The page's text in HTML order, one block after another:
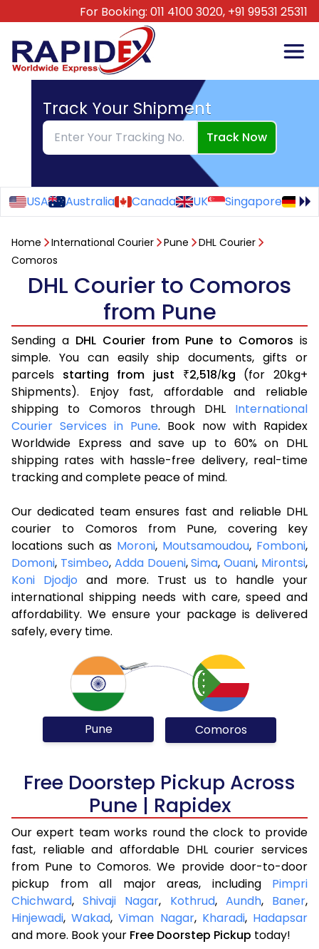
For Booking: 011 4100 3020, +91 99531 25311
Track Your Shipment
Track Now
USA Australia Canada UK Singapore
Home International Courier Pune
DHL Courier
Comoros
DHL Courier to Comoros
from Pune
Sending a DHL Courier from Pune to Comoros is
simple. You can easily ship documents, gifts or
parcels starting from just ₹2,518/kg (for 20kg+
Shipments). Enjoy fast, affordable and reliable
shipping to Comoros through DHL International
Courier Services in Pune. Book now with Rapidex
Worldwide Express and save up to 60% on DHL
shipping rates with hassle-free delivery, real-time
tracking and complete peace of mind.
Our dedicated team ensures fast and reliable DHL
courier to Comoros from Pune, covering key
locations such as Moroni, Moutsamoudou, Fomboni,
Domoni, Tsimbeo, Adda Doueni,Sima,Ouani, Mirontsi,
Koni Djodjo and more. Trust us to handle your
international shipping needs with care, speed and
affordability. We ensure your package is delivered
safely, every time.
Pune Comoros
Free Doorstep Pickup Across
Pune | Rapidex
Our expert team works round the clock to provide
fast, reliable and affordable DHL courier services
from Pune to Comoros. We provide door-to-door
pickup from all major areas, including Pimpri
Chichward,Shivaji Nagar, Kothrud, Aundh, Baner,
Hinjewadi,Wakad,Viman Nagar, Kharadi, Hadapsar
and more. Book your Free Doorstep Pickup today!